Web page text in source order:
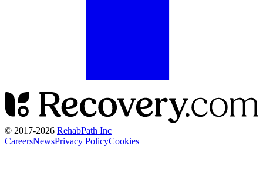
© 2017-2026 RehabPath Inc
CareersNewsPrivacy PolicyCookies